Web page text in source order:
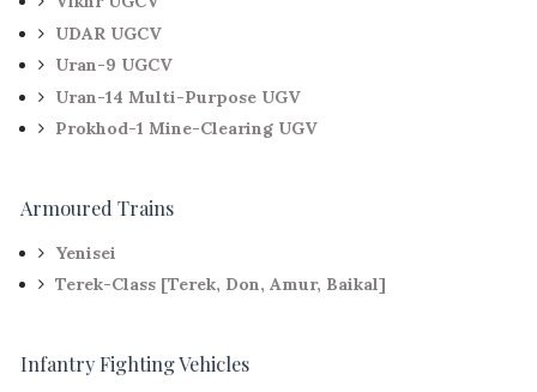
UDAR UGCV
Uran-9 UGCV
Uran-14 Multi-Purpose UGV
Prokhod-1 Mine-Clearing UGV
Armoured Trains
Yenisei
Terek-Class [Terek, Don, Amur, Baikal]
Infantry Fighting Vehicles